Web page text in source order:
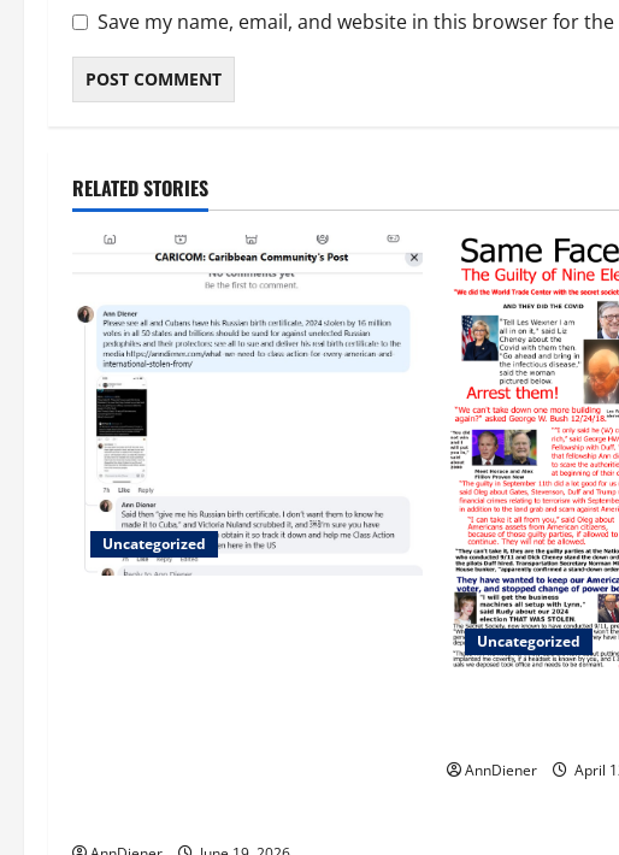
Save my name, email, and website in this browser for
RELATED STORIES
Uncategorized
Uncategorized
AnnDiener April